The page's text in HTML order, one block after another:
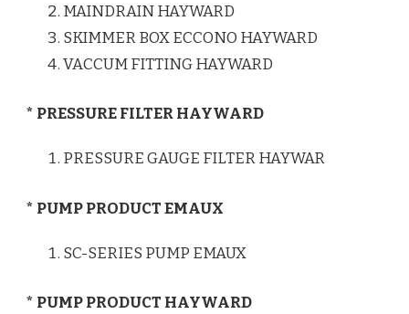
MAINDRAIN HAYWARD
SKIMMER BOX ECCONO HAYWARD
VACCUM FITTING HAYWARD
* PRESSURE FILTER HAYWARD
PRESSURE GAUGE FILTER HAYWAR
* PUMP PRODUCT EMAUX
SC-SERIES PUMP EMAUX
* PUMP PRODUCT HAYWARD